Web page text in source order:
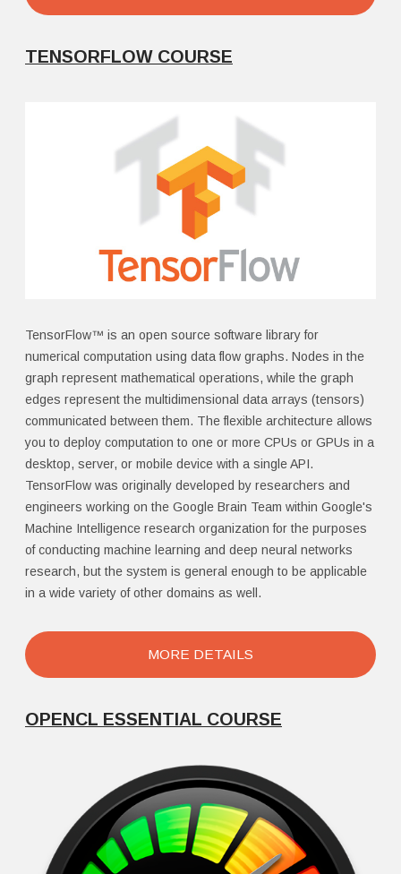
TENSORFLOW COURSE
TensorFlow™ is an open source software library for
numerical computation using data flow graphs. Nodes in the
graph represent mathematical operations, while the graph
edges represent the multidimensional data arrays (tensors)
communicated between them. The flexible architecture allows
you to deploy computation to one or more CPUs or GPUs in a
desktop, server, or mobile device with a single API.
TensorFlow was originally developed by researchers and
engineers working on the Google Brain Team within Google's
Machine Intelligence research organization for the purposes
of conducting machine learning and deep neural networks
research, but the system is general enough to be applicable
in a wide variety of other domains as well.
MORE DETAILS
OPENCL ESSENTIAL COURSE